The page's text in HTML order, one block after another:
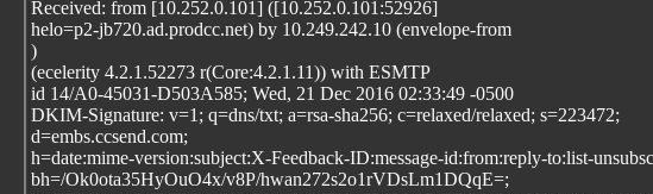
Received: from [10.252.0.101] ([10.252.0.101:52926]
helo=p2-jb720.ad.prodcc.net) by 10.249.242.10 (envelope-from
)
(ecelerity 4.2.1.52273 r(Core:4.2.1.11)) with ESMTP
id 14/A0-45031-D503A585; Wed, 21 Dec 2016 02:33:49 -0500
DKIM-Signature: v=1; q=dns/txt; a=rsa-sha256; c=relaxed/relaxed; s=223472;
d=embs.ccsend.com;
h=date:mime-version:subject:X-Feedback-ID:message-id:from:reply-to:list-
bh=/Ok0ota35HyOuO4x/v8P/hwan272s2o1rVDsLm1DQqE=;